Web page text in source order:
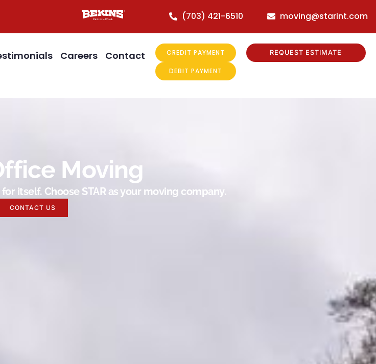
(703) 421-6510 moving@starint.com
Careers Contact CREDIT PAYMENT
DEBIT PAYMENT
REQUEST ESTIMATE
Moving
itself. Choose STAR as your moving company.
CONTACT US